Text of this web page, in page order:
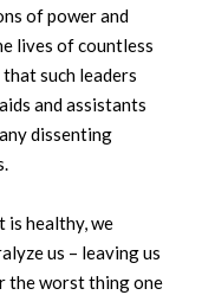
of power and
lives of countless
such leaders
and assistants
dissenting
is healthy, we
us – leaving us
the worst thing one